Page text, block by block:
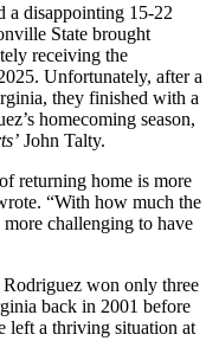
a disappointing 15-22
State brought
receiving the
Unfortunately, aftera
they finished with a
homecoming season,
John Talty.
returning home is more
“With how much the
more challenging to have
Rodriguez won only three
back in 2001 before
left a thriving situation at